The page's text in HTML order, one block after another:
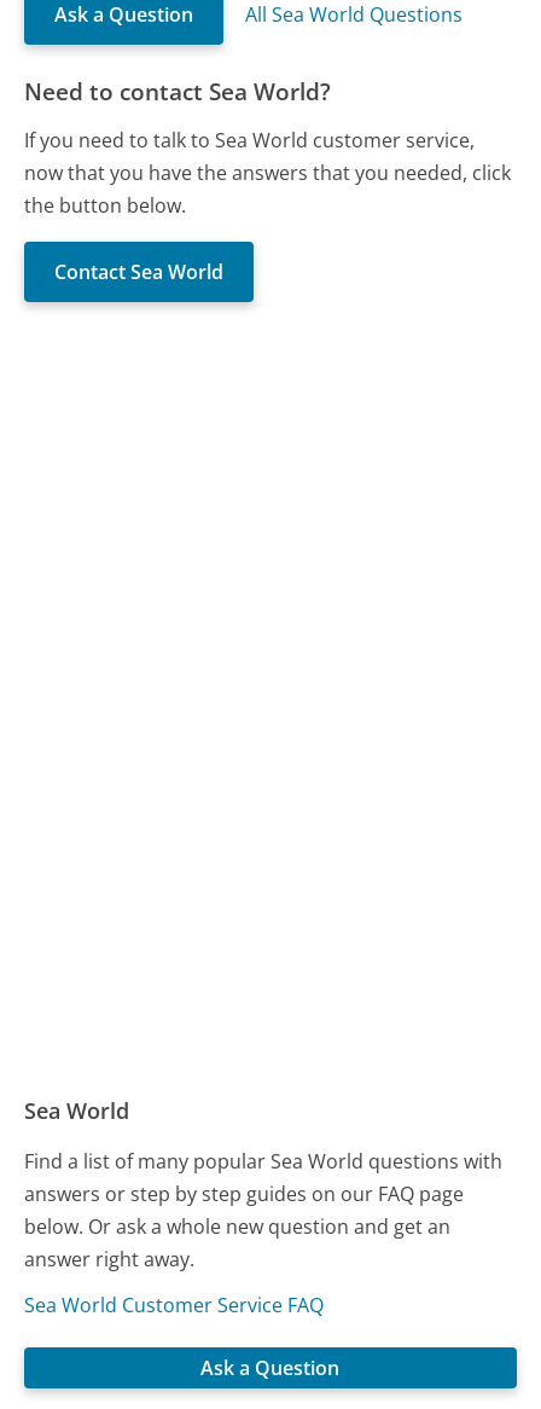
Ask a Question All Sea World Questions
Need to contact Sea World?
If you need to talk to Sea World customer service,
now that you have the answers that you needed, click
the button below.
Contact Sea World
Sea World
Find a list of many popular Sea World questions with
answers or step by step guides on our FAQ page
below. Or ask a whole new question and get an
answer right away.
Sea World Customer Service FAQ
Ask a Question